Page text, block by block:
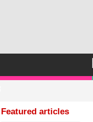
Featured articles